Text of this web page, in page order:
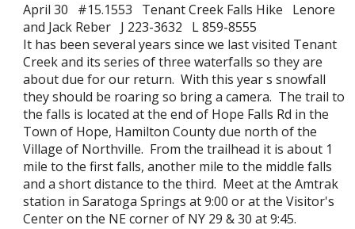
April 30 #15.1553 Tenant Creek Falls Hike Lenore
and Jack Reber J 223-3632 L 859-8555
It has been several years since we last visited Tenant
Creek and its series of three waterfalls so they are
about due for our return. With this year s snowfall
they should be roaring so bring a camera. The trail to
the falls is located at the end of Hope Falls Rd in the
Town of Hope, Hamilton County due north of the
Village of Northville. From the trailhead it is about 1
mile to the first falls, another mile to the middle falls
and a short distance to the third. Meet at the Amtrak
station in Saratoga Springs at 9:00 or at the Visitor's
Center on the NE corner of NY 29 & 30 at 9:45.